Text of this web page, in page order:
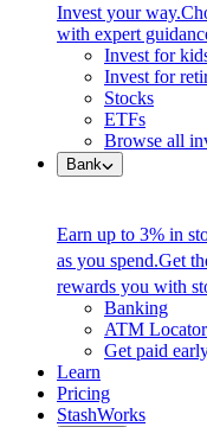
Invest your way.
with expert
Invest for
Invest for
Stocks
ETFs
Browse all
Bank
Earn up to 3% in
as you spend.Get
rewards you with
Banking
ATM Locator
Get paid
Learn
Pricing
StashWorks